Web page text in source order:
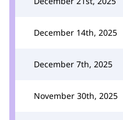
December 14th, 2025
December 7th, 2025
November 30th, 2025